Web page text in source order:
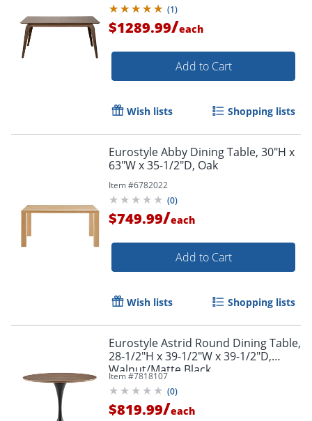
(1)
$1289.99/each
Add to Cart
Wish lists Shopping lists
Eurostyle Abby Dining Table, 30"H x
63"W x 35-1/2"D, Oak
Item #6782022
(0)
$749.99/each
Add to Cart
Wish lists Shopping lists
Eurostyle Astrid Round Dining Table,
28-1/2"H x 39-1/2"W x 39-1/2"D,
Walnut/Matte Black
Item #7818107
(0)
$819.99/each